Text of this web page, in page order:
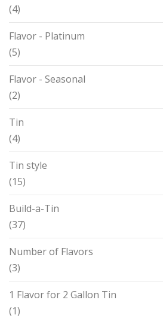
(4)
Flavor - Platinum
(5)
Flavor - Seasonal
(2)
Tin
(4)
Tin style
(15)
Build-a-Tin
(37)
Number of Flavors
(3)
1 Flavor for 2 Gallon Tin
(1)